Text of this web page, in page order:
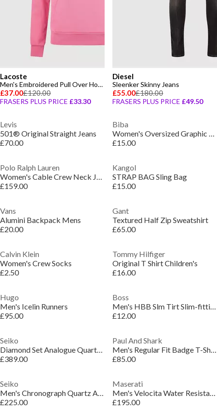
Lacoste
Men's Embroidered Pull Over Hoodie
£37.00£120.00
FRASERS PLUS PRICE £33.30
Diesel
Sleenker Skinny Jeans
£55.00£180.00
FRASERS PLUS PRICE £49.50
Levis
501® Original Straight Jeans
£70.00
Biba
Women's Oversized Graphic T-Shirt
£15.00
Polo Ralph Lauren
Women's Cable Crew Neck Jumper
£159.00
Kangol
STRAP BAG Sling Bag
£15.00
Vans
Alumini Backpack Mens
£20.00
Gant
Textured Half Zip Sweatshirt
£65.00
Calvin Klein
Women's Crew Socks
£2.50
Tommy Hilfiger
Original T Shirt Children's
£16.00
Hugo
Men's Icelin Runners
£95.00
Boss
Men's HBB Slm Tirt Slim-fitting Stretch Cotton T-shirt
£12.00
Seiko
Diamond Set Analogue Quartz Watch
£389.00
Paul And Shark
Men's Regular Fit Badge T-Shirt
£85.00
Seiko
Men's Chronograph Quartz Analogue Watch
£225.00
Maserati
Men's Velocita Water Resistant Analogue Quartz Watch
£195.00